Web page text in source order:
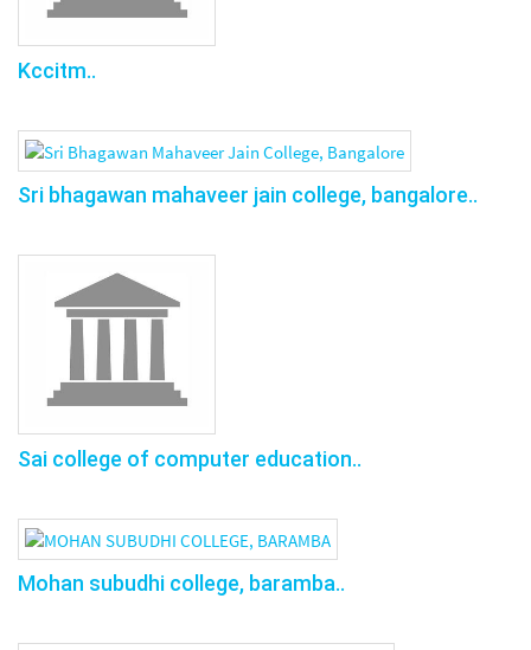
Kccitm..
Sri bhagawan mahaveer jain college, bangalore..
Sai college of computer education..
Mohan subudhi college, baramba..